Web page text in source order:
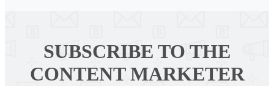
SUBSCRIBE TO THE
CONTENT MARKETER